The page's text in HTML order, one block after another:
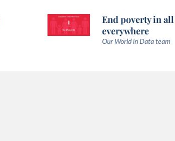
End poverty in
everywhere
Our World in Data team